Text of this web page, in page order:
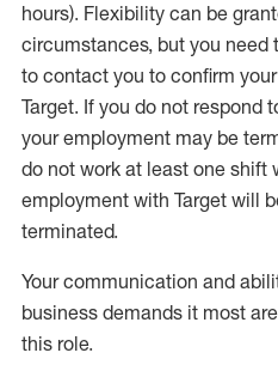
hours). Flexibility can be
circumstances, but you need
to contact you to confirm
Target. If you do not respond
your employment may be
do not work at least one shift
employment with Target will
terminated.
Your communication and
business demands it most
this role.